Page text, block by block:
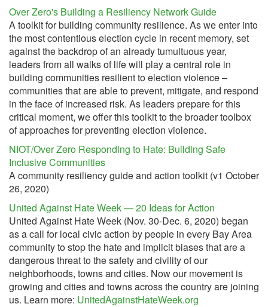
Over Zero's Building a Resiliency Network Guide
A toolkit for building community resilience. As we enter into
the most contentious election cycle in recent memory, set
against the backdrop of an already tumultuous year,
leaders from all walks of life will play a central role in
building communities resilient to election violence –
communities that are able to prevent, mitigate, and respond
in the face of increased risk. As leaders prepare for this
critical moment, we offer this toolkit to the broader toolbox
of approaches for preventing election violence.
NIOT/Over Zero Responding to Hate: Building Safe
Inclusive Communities
A community resiliency guide and action toolkit (v1 October
26, 2020)
United Against Hate Week — 20 Ideas for Action
United Against Hate Week (Nov. 30-Dec. 6, 2020) began
as a call for local civic action by people in every Bay Area
community to stop the hate and implicit biases that are a
dangerous threat to the safety and civility of our
neighborhoods, towns and cities. Now our movement is
growing and cities and towns across the country are joining
us. Learn more: UnitedAgainstHateWeek.org